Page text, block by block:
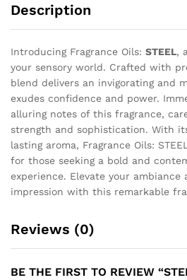
Description
Introducing Fragrance Oils: STEEL,
your sensory world. Crafted with
blend delivers an invigorating and
exudes confidence and power.
alluring notes of this fragrance,
strength and sophistication. With
lasting aroma, Fragrance Oils:
for those seeking a bold and
experience. Elevate your ambiance
impression with this remarkable
Reviews (0)
BE THE FIRST TO REVIEW